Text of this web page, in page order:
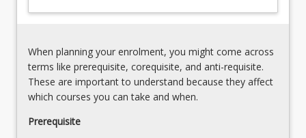
of
reading
difficulties
is…
For
more
for
instruction;
instructional
techniques/strategies;
use
When planning your enrolment, you might come across
terms like prerequisite, corequisite, and anti-requisite.
These are important to understand because they affect
which courses you can take and when.
Prerequisite